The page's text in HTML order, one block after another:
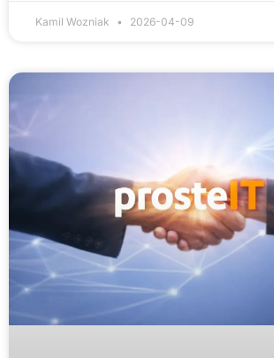
Kamil Wozniak 2026-04-09